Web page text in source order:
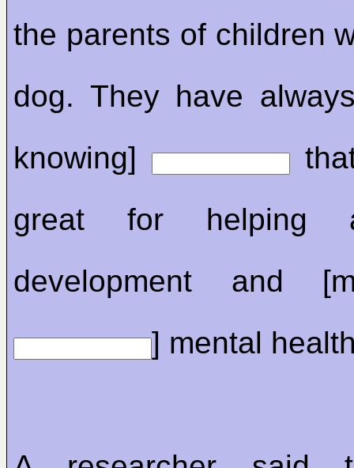
the parents of children
dog. They have
knowing]
great for helping
development and
] mental